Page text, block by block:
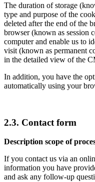
The duration of storage
type and purpose of the
deleted after the end of the
browser (known as session
computer and enable us to
visit (known as permanent
in the detailed view of the
In addition, you have the
automatically using your
2.3. Contact form
Description scope of
If you contact us via an
information you have
and ask any follow-up